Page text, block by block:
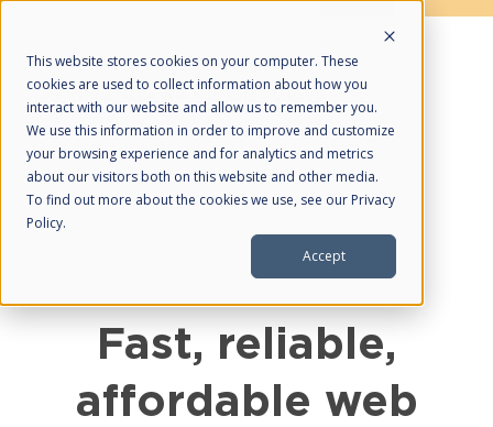
This website stores cookies on your computer. These
cookies are used to collect information about how you
interact with our website and allow us to remember you.
We use this information in order to improve and customize
your browsing experience and for analytics and metrics
about our visitors both on this website and other media.
To find out more about the cookies we use, see our Privacy
Policy.
Accept
About Us
HubSpot Partner
What We Do
Web Design
Managed SEO
Our Services
Fast, reliable,
affordable web